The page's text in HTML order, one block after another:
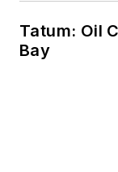
Tatum: Oil
Bay